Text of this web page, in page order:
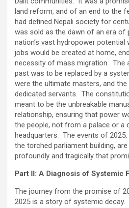
land reform, and of an end to the
had defined Nepali society for
was sold as the dawn of an era of
nation’s vast hydropower potential
jobs would be created at home,
necessity of mass migration. The
past was to be replaced by a
were the ultimate masters, and
dedicated servants. The
meant to be the unbreakable
relationship, ensuring that power
the people, not from a palace or a
headquarters. The events of
the torched parliament building,
profoundly and tragically that
Part II: A Diagnosis of Systemic
The journey from the promise of
2025 is a story of systemic